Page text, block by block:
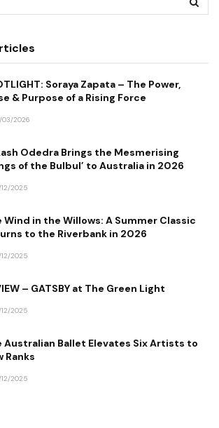
Soraya Zapata – The Power,
& Purpose of a Rising Force
03/2026
Odedra Brings the Mesmerising
of the Bulbul’ to Australia in 2026
12/2025
Wind in the Willows: A Summer Classic
to the Riverbank in 2026
12/2025
– GATSBY at The Green Light
12/2025
Australian Ballet Elevates Six Artists to
Ranks
12/2025